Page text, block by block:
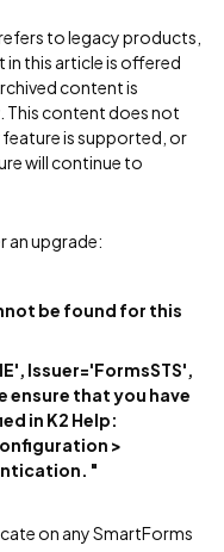
to legacy products,
this article is offered
content is
This content does not
is supported, or
will continue to
an upgrade:
be found for this
Issuer='FormsSTS',
ensure that you have
in K2 Help:
>
"
on any SmartForms